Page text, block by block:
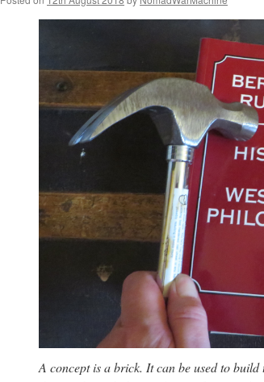
A concept is a brick. It can be used to